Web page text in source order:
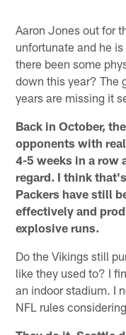
Aaron Jones out for
unfortunate and he
there been some
down this year? The
years are missing it
Back in October,
opponents with
4-5 weeks in a row
regard. I think
Packers have still
effectively and
explosive runs.
Do the Vikings still
like they used to? I
an indoor stadium. I
NFL rules